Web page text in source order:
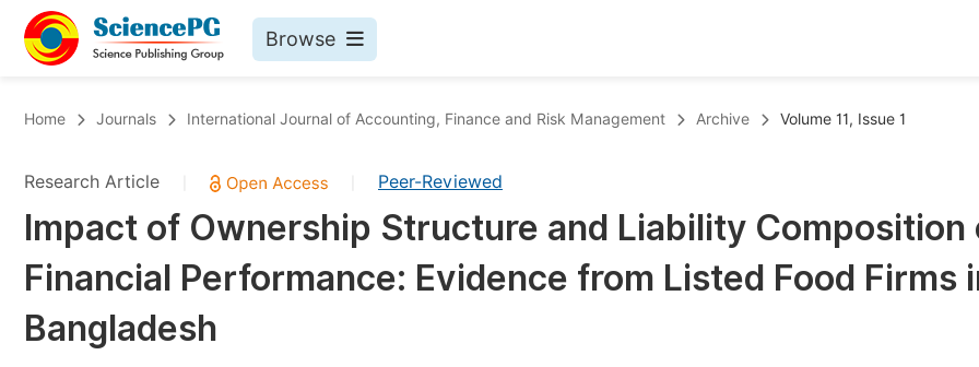
Browse
Chemistry
Medicine & Health
Materials Science
Electrical & Computer Science
Upcoming Conference Abstract Books
Published Conference Abstract Books
Publish Your Books
Home Journals International Journal of Accounting, Finance and Risk Management Archive Volume 11, Issue 1
Research Article Peer-Reviewed
Impact of Ownership Structure and Liability Composition
Financial Performance: Evidence from Listed Food Firms
Bangladesh